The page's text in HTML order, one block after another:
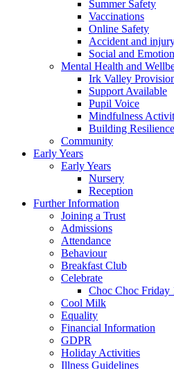
Summer Safety
Vaccinations
Online Safety
Accident and
Social and
Mental Health and
Irk Valley
Support Available
Pupil Voice
Mindfulness
Building Resilience
Community
Early Years
Early Years
Nursery
Reception
Further Information
Joining a Trust
Admissions
Attendance
Behaviour
Breakfast Club
Celebrate
Choc Choc Friday
Cool Milk
Equality
Financial Information
GDPR
Holiday Activities
Illness Guidelines